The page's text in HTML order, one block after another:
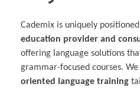
Cademix is uniquely positioned
education provider and
offering language solutions
grammar-focused courses. We
oriented language training